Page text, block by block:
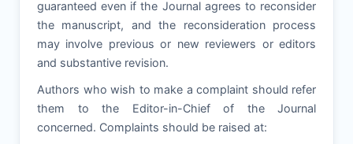
guaranteed even if the Journal agrees to reconsider
the manuscript, and the reconsideration process
may involve previous or new reviewers or editors
and substantive revision.
Authors who wish to make a complaint should refer
them to the Editor-in-Chief of the Journal
concerned. Complaints should be raised at: